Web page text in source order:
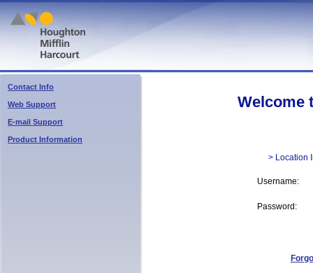
Contact Info
Web Support
E-mail Support
Product Information
Welcome
> Location
Username:
Password: